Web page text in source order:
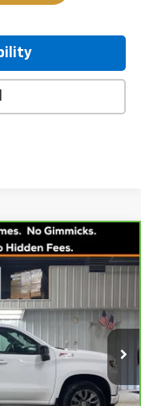
1500RST
CK10543
Ext. Int.
PRICE
$27,687
+$249